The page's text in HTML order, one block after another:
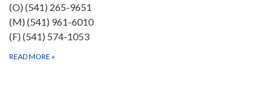
(O) (541) 265-9651
(M) (541) 961-6010
(F) (541) 574-1053
READ MORE »